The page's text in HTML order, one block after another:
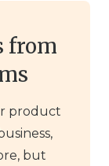
from
product
but